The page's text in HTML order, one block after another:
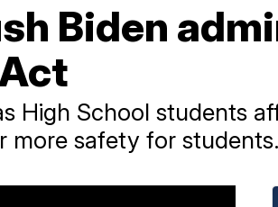
Biden
High School students
more safety for students.